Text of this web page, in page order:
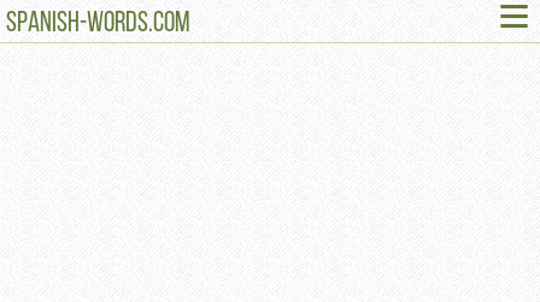
SPANISH-WORDS.COM ≡